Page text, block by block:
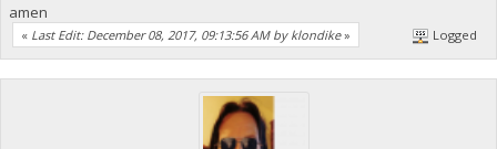
amen
« Last Edit: December 08, 2017, 09:13:56 AM by klondike» Logged